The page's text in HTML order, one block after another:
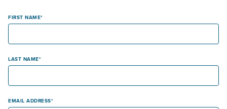
FIRST NAME
LAST NAME
EMAIL ADDRESS